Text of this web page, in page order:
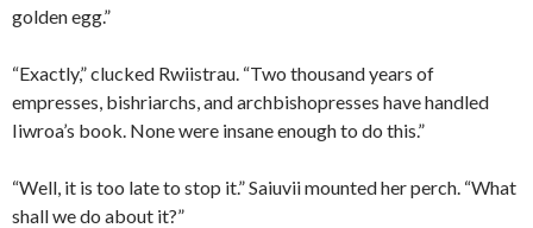
golden egg.”
“Exactly,” clucked Rwiistrau. “Two thousand years of
empresses, bishriarchs, and archbishopresses have handled
Iiwroa’s book. None were insane enough to do this.”
“Well, it is too late to stop it.” Saiuvii mounted her perch. “What
shall we do about it?”